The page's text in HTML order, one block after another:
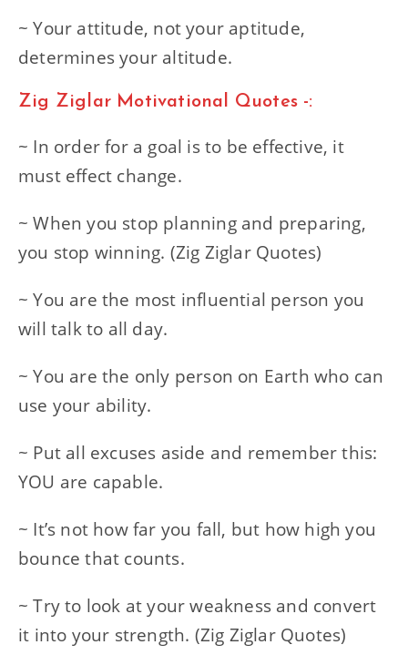
~ Your attitude, not your aptitude,
determines your altitude.
Zig Ziglar Motivational Quotes -:
~ In order for a goal is to be effective, it
must effect change.
~ When you stop planning and preparing,
you stop winning. (Zig Ziglar Quotes)
~ You are the most influential person you
will talk to all day.
~ You are the only person on Earth who can
use your ability.
~ Put all excuses aside and remember this:
YOU are capable.
~ It’s not how far you fall, but how high you
bounce that counts.
~ Try to look at your weakness and convert
it into your strength. (Zig Ziglar Quotes)